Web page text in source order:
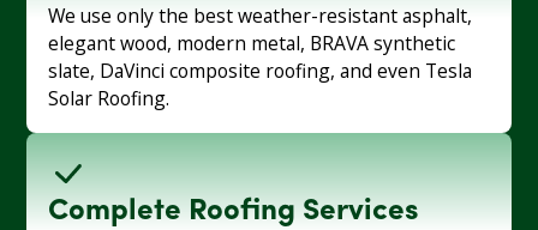
We use only the best weather-resistant asphalt,
elegant wood, modern metal, BRAVA synthetic
slate, DaVinci composite roofing, and even Tesla
Solar Roofing.
Complete Roofing Services